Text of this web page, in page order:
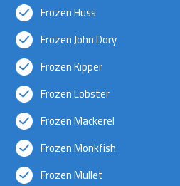
Frozen Huss
Frozen John Dory
Frozen Kipper
Frozen Lobster
Frozen Mackerel
Frozen Monkfish
Frozen Mullet